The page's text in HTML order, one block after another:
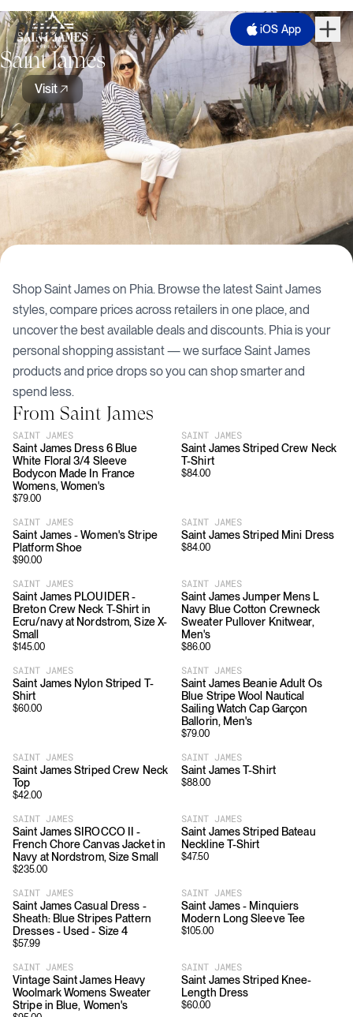
iOS App
Saint James
Visit
ShopSaint Jameson Phia. Browse the latestSaint James
styles, compare prices across retailers in one place, and
uncover the best available deals and discounts. Phia is your
personal shopping assistant — we surfaceSaint James
products and price drops so you can shop smarter and
spend less.
From Saint James
SAINT JAMES
Saint James Dress 6 Blue
White Floral 3/4 Sleeve
Bodycon Made In France
Womens, Women's
$79.00
SAINT JAMES
Saint James Striped Crew Neck
T-Shirt
$84.00
SAINT JAMES
Saint James - Women's Stripe
Platform Shoe
$90.00
SAINT JAMES
Saint James Striped Mini Dress
$84.00
SAINT JAMES
Saint James PLOUIDER -
Breton Crew Neck T-Shirt in
Ecru/navy at Nordstrom, Size X-
Small
$145.00
SAINT JAMES
Saint James Jumper Mens L
Navy Blue Cotton Crewneck
Sweater Pullover Knitwear,
Men's
$86.00
SAINT JAMES
Saint James Nylon Striped T-
Shirt
$60.00
SAINT JAMES
Saint James Beanie Adult Os
Blue Stripe Wool Nautical
Sailing Watch Cap Garçon
Ballorin, Men's
$79.00
SAINT JAMES
Saint James Striped Crew Neck
Top
$42.00
SAINT JAMES
Saint James T-Shirt
$88.00
SAINT JAMES
Saint James SIROCCO II -
French Chore Canvas Jacket in
Navy at Nordstrom, Size Small
$235.00
SAINT JAMES
Saint James Striped Bateau
Neckline T-Shirt
$47.50
SAINT JAMES
Saint James Casual Dress -
Sheath: Blue Stripes Pattern
Dresses - Used - Size 4
$57.99
SAINT JAMES
Saint James - Minquiers
Modern Long Sleeve Tee
$105.00
SAINT JAMES
Vintage Saint James Heavy
Woolmark Womens Sweater
Stripe in Blue, Women's
SAINT JAMES
Saint James Striped Knee-
Length Dress
$60.00